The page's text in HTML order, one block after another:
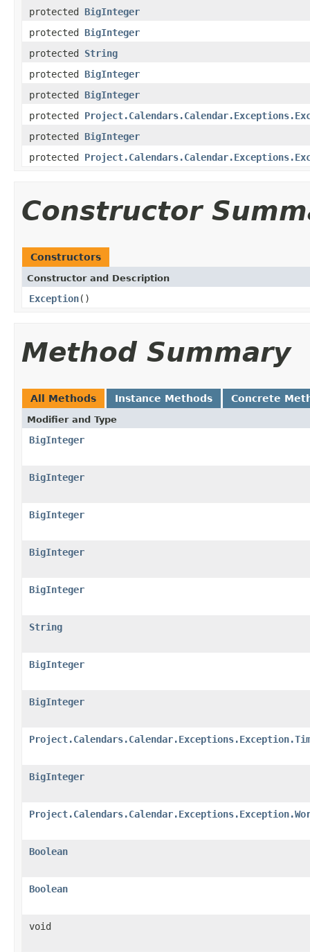
protected BigInteger
protected BigInteger
protected String
protected BigInteger
protected BigInteger
protected
protected BigInteger
protected
Constructor
Constructors
Constructor and Description
Exception()
Method Summary
All Methods Instance Methods Concrete
Modifier and Type
BigInteger
BigInteger
BigInteger
BigInteger
BigInteger
String
BigInteger
BigInteger
BigInteger
Boolean
Boolean
void